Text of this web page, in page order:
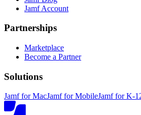
Jamf Account
Partnerships
Marketplace
Become a Partner
Solutions
Jamf for MacJamf for MobileJamf for K-